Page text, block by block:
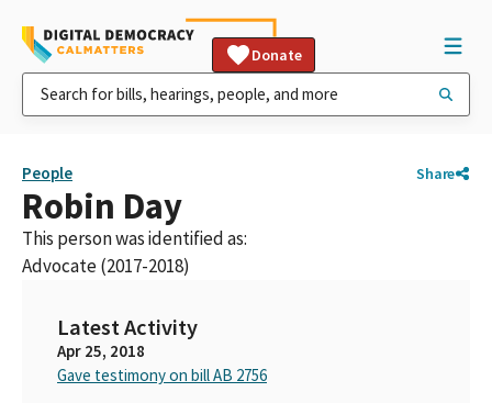
Donate
People Share
Robin Day
This person was identified as:
Advocate (2017-2018)
Latest Activity
Apr 25, 2018
Gave testimony on bill AB 2756